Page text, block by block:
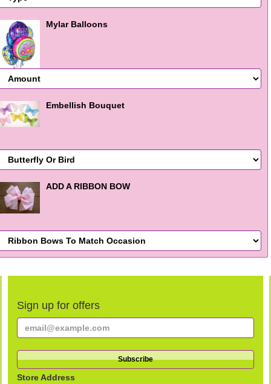
Mylar Balloons
Embellish Bouquet
ADD A RIBBON BOW
Sign up for offers
Store Address